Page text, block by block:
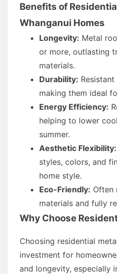
Benefits of
Whanganui Homes
Longevity: Metal
or more, outlasting
materials.
Durability:
making them ideal
Energy Efficiency:
helping to lower
summer.
Aesthetic Flexibility:
styles, colors, and
home style.
Eco-Friendly: Often
materials and fully
Why Choose
Choosing residential
investment for
and longevity, especially